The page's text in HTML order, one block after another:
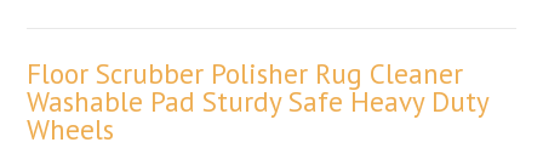
Floor Scrubber Polisher Rug Cleaner
Washable Pad Sturdy Safe Heavy Duty
Wheels